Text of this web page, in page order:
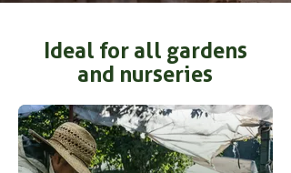
Ideal for all gardens
and nurseries